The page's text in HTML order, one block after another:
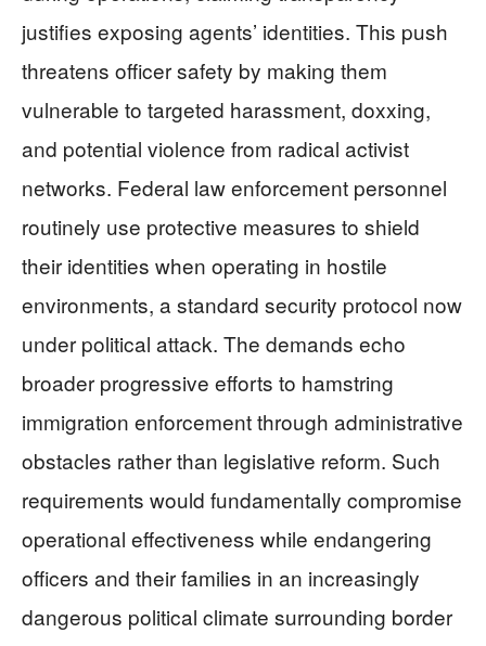
justifies exposing agents’ identities. This push
threatens officer safety by making them
vulnerable to targeted harassment, doxxing,
and potential violence from radical activist
networks. Federal law enforcement personnel
routinely use protective measures to shield
their identities when operating in hostile
environments, a standard security protocol now
under political attack. The demands echo
broader progressive efforts to hamstring
immigration enforcement through administrative
obstacles rather than legislative reform. Such
requirements would fundamentally compromise
operational effectiveness while endangering
officers and their families in an increasingly
dangerous political climate surrounding border